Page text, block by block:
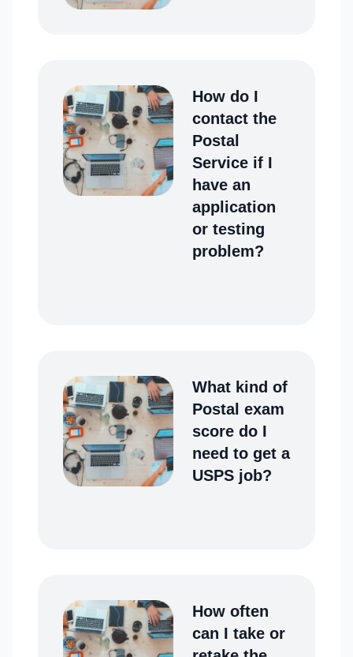
How do I
contact the
Postal
Service if I
have an
application
or testing
problem?
What kind of
Postal exam
score do I
need to get a
USPS job?
How often
can I take or